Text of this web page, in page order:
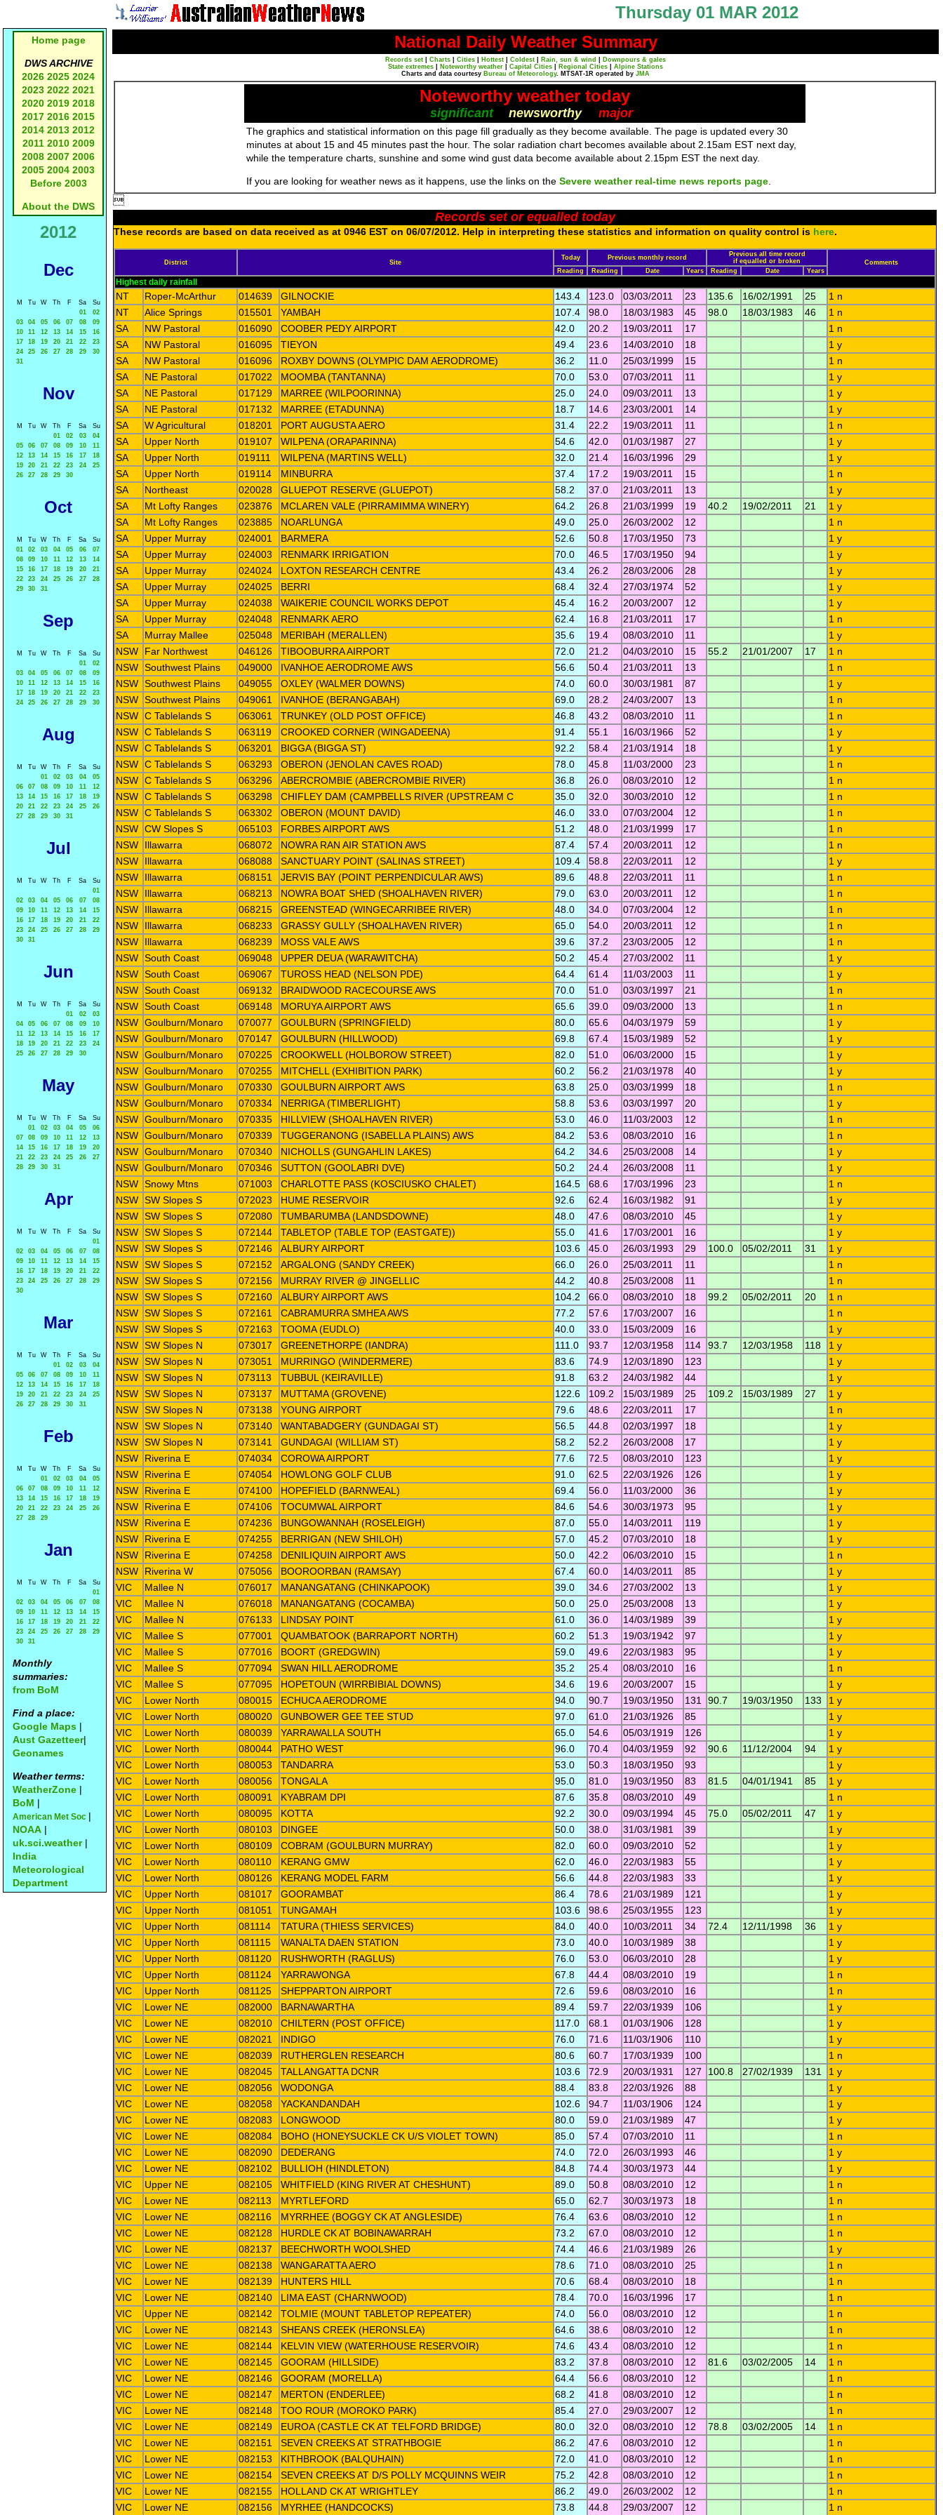
Thursday 01 MAR 2012
Home page
DWS ARCHIVE
2026 2025 2024
2023 2022 2021
2020 2019 2018
2017 2016 2015
2014 2013 2012
2011 2010 2009
2008 2007 2006
2005 2004 2003
Before 2003
About the DWS
2012
Dec
M Tu W Th F Sa
Su
01
02
03
04 05 06 07 08
09
10
11 12 13 14 15
16
17
18 19 20 21 22
23
24
25 26 27 28 29
30
31
Nov
M Tu W Th F Sa
Su
01
02 03
04
05
06 07 08 09 10
11
12
13 14 15 16 17
18
19
20 21 22 23 24
25
26
27 28 29 30
Oct
M Tu W Th F Sa
Su
01
02 03 04 05 06
07
08
09 10 11 12 13
14
15
16 17 18 19 20
21
22
23 24 25 26 27
28
29
30 31
Sep
M Tu W Th F Sa
Su
01
02
03
04 05 06 07 08
09
10
11 12 13 14 15
16
17
18 19 20 21 22
23
24
25 26 27 28 29 30
Aug
M Tu W Th F Sa
Su
01
02 03 04
05
06
07 08 09 10 11
12
13
14 15 16 17 18
19
20
21 22 23 24 25
26
27
28 29 30 31
Jul
M Tu W Th F Sa
Su
01
02
03 04 05 06 07
08
09
10 11 12 13 14
15
16
17 18 19 20 21
22
23
24 25 26 27 28
29
30
31
Jun
M Tu W Th F Sa
Su
01
02
03
04
05 06 07 08 09
10
11
12 13 14 15 16
17
18
19 20 21 22 23
24
25
26 27 28 29 30
May
M Tu W Th F Sa
Su
01
02 03 04 05
06
07
08 09 10 11 12
13
14
15 16 17 18 19
20
21
22 23 24 25 26
27
28
29 30 31
Apr
M Tu W Th F Sa
Su
01
02
03 04 05 06 07
08
09
10 11 12 13 14
15
16
17 18 19 20 21
22
23
24 25 26 27 28
29
30
Mar
M Tu W Th F Sa
Su
01
02 03
04
05
06 07 08 09 10
11
12
13 14 15 16 17
18
19
20 21 22 23 24
25
26
27 28 29 30 31
Feb
M Tu W Th F Sa
Su
01
02 03 04
05
06
07 08 09 10 11
12
13
14 15 16 17 18
19
20
21 22 23 24 25
26
27
28 29
Jan
M Tu W Th F Sa
Su
01
02
03 04 05 06 07
08
09
10 11 12 13 14
15
16
17 18 19 20 21
22
23
24 25 26 27 28
29
30
31
Monthly
summaries:
from BoM
Find a place:
Google Maps |
Aust Gazetteer|
Geonames
Weather terms:
WeatherZone |
BoM |
American Met Soc |
NOAA |
uk.sci.weather|
India
Meteorological
Department
National Daily Weather Summary
Records set Charts Cities Hottest Coldest Rain, sun & wind
Downpours & gales
State extremes
Noteworthy weather Capital Cities Regional Cities
Alpine Stations
Charts and data courtesy Bureau of Meteorology. MTSAT-1R operated by JMA
Noteworthy weather today
significant newsworthy major
The graphics and statistical information on this page fill gradually as they become available. The page is updated every 30
minutes at about 15 and 45 minutes past the hour. The solar radiation chart becomes available about 2.15am EST next day,
while the temperature charts, sunshine and some wind gust data become available about 2.15pm EST the next day.
If you are looking for weather news as it happens, use the links on the Severe weather real-time news reports page

Records set or equalled today
These records are based on data received as at 0946 EST on 06/07/2012. Help in interpreting these statistics and information on quality control is here.
District Site
Today Previous monthly record
Previous all time record
if equalled or broken
Comments
Reading
Reading Date Years Reading Date Years
Highest daily rainfall
NT Roper-McArthur 014639 GILNOCKIE 143.4 123.0 03/03/2011 23 135.6 16/02/1991 25
1 n
NT
Alice Springs 015501 YAMBAH 107.4 98.0 18/03/1983 45 98.0 18/03/1983 46
1 n
SA
NW Pastoral 016090 COOBER PEDY AIRPORT 42.0 20.2 19/03/2011 17
1 n
SA
NW Pastoral 016095 TIEYON 49.4 23.6 14/03/2010 18
1 y
SA
NW Pastoral 016096 ROXBY DOWNS (OLYMPIC DAM AERODROME) 36.2 11.0 25/03/1999 15
1 n
SA
NE Pastoral 017022 MOOMBA (TANTANNA) 70.0 53.0 07/03/2011 11
1 y
SA
NE Pastoral 017129 MARREE (WILPOORINNA) 25.0 24.0 09/03/2011 13
1 y
SA
NE Pastoral 017132 MARREE (ETADUNNA) 18.7 14.6 23/03/2001 14
1 y
SA
W Agricultural 018201 PORT AUGUSTA AERO 31.4 22.2 19/03/2011 11
1 n
SA
Upper North 019107 WILPENA (ORAPARINNA) 54.6 42.0 01/03/1987 27
1 y
SA
Upper North 019111 WILPENA (MARTINS WELL) 32.0 21.4 16/03/1996 29
1 y
SA
Upper North 019114 MINBURRA 37.4 17.2 19/03/2011 15
1 n
SA
Northeast 020028 GLUEPOT RESERVE (GLUEPOT) 58.2 37.0 21/03/2011 13
1 y
SA
Mt Lofty Ranges 023876 MCLAREN VALE (PIRRAMIMMA WINERY) 64.2 26.8 21/03/1999 19 40.2 19/02/2011 21
1 y
SA
Mt Lofty Ranges 023885 NOARLUNGA 49.0 25.0 26/03/2002 12
1 n
SA
Upper Murray 024001 BARMERA 52.6 50.8 17/03/1950 73
1 y
SA
Upper Murray 024003 RENMARK IRRIGATION 70.0 46.5 17/03/1950 94
1 y
SA
Upper Murray 024024 LOXTON RESEARCH CENTRE 43.4 26.2 28/03/2006 28
1 y
SA
Upper Murray 024025 BERRI 68.4 32.4 27/03/1974 52
1 y
SA
Upper Murray 024038 WAIKERIE COUNCIL WORKS DEPOT 45.4 16.2 20/03/2007 12
1 y
SA
Upper Murray 024048 RENMARK AERO 62.4 16.8 21/03/2011 17
1 n
SA
Murray Mallee 025048 MERIBAH (MERALLEN) 35.6 19.4 08/03/2010 11
1 y
NSW
Far Northwest 046126 TIBOOBURRA AIRPORT 72.0 21.2 04/03/2010 15 55.2 21/01/2007 17
1 n
NSW Southwest Plains 049000 IVANHOE AERODROME AWS 56.6 50.4 21/03/2011 13
1 n
NSW Southwest Plains 049055 OXLEY (WALMER DOWNS) 74.0 60.0 30/03/1981 87
1 y
NSW Southwest Plains 049061 IVANHOE (BERANGABAH) 69.0 28.2 24/03/2007 13
1 n
NSW C Tablelands S 063061 TRUNKEY (OLD POST OFFICE) 46.8 43.2 08/03/2010 11
1 n
NSW C Tablelands S 063119 CROOKED CORNER (WINGADEENA) 91.4 55.1 16/03/1966 52
1 y
NSW C Tablelands S 063201 BIGGA (BIGGA ST) 92.2 58.4 21/03/1914 18
1 y
NSW C Tablelands S 063293 OBERON (JENOLAN CAVES ROAD) 78.0 45.8 11/03/2000 23
1 n
NSW C Tablelands S 063296 ABERCROMBIE (ABERCROMBIE RIVER) 36.8 26.0 08/03/2010 12
1 n
NSW C Tablelands S 063298 CHIFLEY DAM (CAMPBELLS RIVER (UPSTREAM C 35.0 32.0 30/03/2010 12
1 n
NSW C Tablelands S 063302 OBERON (MOUNT DAVID) 46.0 33.0 07/03/2004 12
1 n
NSW CW Slopes S 065103 FORBES AIRPORT AWS 51.2 48.0 21/03/1999 17
1 n
NSW
Illawarra 068072 NOWRA RAN AIR STATION AWS 87.4 57.4 20/03/2011 12
1 n
NSW
Illawarra 068088 SANCTUARY POINT (SALINAS STREET) 109.4 58.8 22/03/2011 12
1 y
NSW
Illawarra 068151 JERVIS BAY (POINT PERPENDICULAR AWS) 89.6 48.8 22/03/2011 11
1 n
NSW
Illawarra 068213 NOWRA BOAT SHED (SHOALHAVEN RIVER) 79.0 63.0 20/03/2011 12
1 n
NSW
Illawarra 068215 GREENSTEAD (WINGECARRIBEE RIVER) 48.0 34.0 07/03/2004 12
1 n
NSW
Illawarra 068233 GRASSY GULLY (SHOALHAVEN RIVER) 65.0 54.0 20/03/2011 12
1 n
NSW
Illawarra 068239 MOSS VALE AWS 39.6 37.2 23/03/2005 12
1 n
NSW South Coast 069048 UPPER DEUA (WARAWITCHA) 50.2 45.4 27/03/2002 11
1 y
NSW South Coast 069067 TUROSS HEAD (NELSON PDE) 64.4 61.4 11/03/2003 11
1 y
NSW South Coast 069132 BRAIDWOOD RACECOURSE AWS 70.0 51.0 03/03/1997 21
1 n
NSW South Coast 069148 MORUYA AIRPORT AWS 65.6 39.0 09/03/2000 13
1 n
NSW Goulburn/Monaro 070077 GOULBURN (SPRINGFIELD) 80.0 65.6 04/03/1979 59
1 y
NSW Goulburn/Monaro 070147 GOULBURN (HILLWOOD) 69.8 67.4 15/03/1989 52
1 y
NSW Goulburn/Monaro 070225 CROOKWELL (HOLBOROW STREET) 82.0 51.0 06/03/2000 15
1 y
NSW Goulburn/Monaro 070255 MITCHELL (EXHIBITION PARK) 60.2 56.2 21/03/1978 40
1 y
NSW Goulburn/Monaro 070330 GOULBURN AIRPORT AWS 63.8 25.0 03/03/1999 18
1 n
NSW Goulburn/Monaro 070334 NERRIGA (TIMBERLIGHT) 58.8 53.6 03/03/1997 20
1 y
NSW Goulburn/Monaro 070335 HILLVIEW (SHOALHAVEN RIVER) 53.0 46.0 11/03/2003 12
1 n
NSW Goulburn/Monaro 070339 TUGGERANONG (ISABELLA PLAINS) AWS 84.2 53.6 08/03/2010 16
1 n
NSW Goulburn/Monaro 070340 NICHOLLS (GUNGAHLIN LAKES) 64.2 34.6 25/03/2008 14
1 y
NSW Goulburn/Monaro 070346 SUTTON (GOOLABRI DVE) 50.2 24.4 26/03/2008 11
1 y
NSW Snowy Mtns 071003 CHARLOTTE PASS (KOSCIUSKO CHALET) 164.5 68.6 17/03/1996 23
1 n
NSW SW Slopes S 072023 HUME RESERVOIR 92.6 62.4 16/03/1982 91
1 y
NSW SW Slopes S 072080 TUMBARUMBA (LANDSDOWNE) 48.0 47.6 08/03/2010 45
1 y
NSW SW Slopes S 072144 TABLETOP (TABLE TOP (EASTGATE)) 55.0 41.6 17/03/2001 16
1 y
NSW SW Slopes S 072146 ALBURY AIRPORT 103.6 45.0 26/03/1993 29 100.0 05/02/2011 31
1 y
NSW SW Slopes S 072152 ARGALONG (SANDY CREEK) 66.0 26.0 25/03/2011 11
1 n
NSW SW Slopes S 072156 MURRAY RIVER @ JINGELLIC 44.2 40.8 25/03/2008 11
1 n
NSW SW Slopes S 072160 ALBURY AIRPORT AWS 104.2 66.0 08/03/2010 18 99.2 05/02/2011 20
1 n
NSW SW Slopes S 072161 CABRAMURRA SMHEA AWS 77.2 57.6 17/03/2007 16
1 n
NSW SW Slopes S 072163 TOOMA (EUDLO) 40.0 33.0 15/03/2009 16
1 y
NSW SW Slopes N 073017 GREENETHORPE (IANDRA) 111.0 93.7 12/03/1958 114 93.7 12/03/1958 118
1 y
NSW SW Slopes N 073051 MURRINGO (WINDERMERE) 83.6 74.9 12/03/1890 123
1 y
NSW SW Slopes N 073113 TUBBUL (KEIRAVILLE) 91.8 63.2 24/03/1982 44
1 y
NSW SW Slopes N 073137 MUTTAMA (GROVENE) 122.6 109.2 15/03/1989 25 109.2 15/03/1989 27
1 y
NSW SW Slopes N 073138 YOUNG AIRPORT 79.6 48.6 22/03/2011 17
1 n
NSW SW Slopes N 073140 WANTABADGERY (GUNDAGAI ST) 56.5 44.8 02/03/1997 18
1 y
NSW SW Slopes N 073141 GUNDAGAI (WILLIAM ST) 58.2 52.2 26/03/2008 17
1 y
NSW
Riverina E 074034 COROWA AIRPORT 77.6 72.5 08/03/2010 123
1 y
NSW
Riverina E 074054 HOWLONG GOLF CLUB 91.0 62.5 22/03/1926 126
1 y
NSW
Riverina E 074100 HOPEFIELD (BARNWEAL) 69.4 56.0 11/03/2000 36
1 y
NSW
Riverina E 074106 TOCUMWAL AIRPORT 84.6 54.6 30/03/1973 95
1 y
NSW
Riverina E 074236 BUNGOWANNAH (ROSELEIGH) 87.0 55.0 14/03/2011 119
1 y
NSW
Riverina E 074255 BERRIGAN (NEW SHILOH) 57.0 45.2 07/03/2010 18
1 y
NSW
Riverina E 074258 DENILIQUIN AIRPORT AWS 50.0 42.2 06/03/2010 15
1 n
NSW
Riverina W 075056 BOOROORBAN (RAMSAY) 67.4 60.0 14/03/2011 85
1 y
VIC
Mallee N 076017 MANANGATANG (CHINKAPOOK) 39.0 34.6 27/03/2002 13
1 y
VIC
Mallee N 076018 MANANGATANG (COCAMBA) 50.0 25.0 25/03/2008 13
1 y
VIC
Mallee N 076133 LINDSAY POINT 61.0 36.0 14/03/1989 39
1 y
VIC
Mallee S 077001 QUAMBATOOK (BARRAPORT NORTH) 60.2 51.3 19/03/1942 97
1 y
VIC
Mallee S 077016 BOORT (GREDGWIN) 59.0 49.6 22/03/1983 95
1 y
VIC
Mallee S 077094 SWAN HILL AERODROME 35.2 25.4 08/03/2010 16
1 n
VIC
Mallee S 077095 HOPETOUN (WIRRBIBIAL DOWNS) 34.6 19.6 20/03/2007 15
1 y
VIC
Lower North 080015 ECHUCA AERODROME 94.0 90.7 19/03/1950 131 90.7 19/03/1950 133
1 y
VIC
Lower North 080020 GUNBOWER GEE TEE STUD 97.0 61.0 21/03/1926 85
1 y
VIC
Lower North 080039 YARRAWALLA SOUTH 65.0 54.6 05/03/1919 126
1 y
VIC
Lower North 080044 PATHO WEST 96.0 70.4 04/03/1959 92 90.6 11/12/2004 94
1 y
VIC
Lower North 080053 TANDARRA 53.0 50.3 18/03/1950 93
1 y
VIC
Lower North 080056 TONGALA 95.0 81.0 19/03/1950 83 81.5 04/01/1941 85
1 y
VIC
Lower North 080091 KYABRAM DPI 87.6 35.8 08/03/2010 49
1 n
VIC
Lower North 080095 KOTTA 92.2 30.0 09/03/1994 45 75.0 05/02/2011 47
1 y
VIC
Lower North 080103 DINGEE 50.0 38.0 31/03/1981 39
1 y
VIC
Lower North 080109 COBRAM (GOULBURN MURRAY) 82.0 60.0 09/03/2010 52
1 y
VIC
Lower North 080110 KERANG GMW 62.0 46.0 22/03/1983 55
1 y
VIC
Lower North 080126 KERANG MODEL FARM 56.6 44.8 22/03/1983 33
1 y
VIC
Upper North 081017 GOORAMBAT 86.4 78.6 21/03/1989 121
1 y
VIC
Upper North 081051 TUNGAMAH 103.6 98.6 25/03/1955 123
1 y
VIC
Upper North 081114 TATURA (THIESS SERVICES) 84.0 40.0 10/03/2011 34 72.4 12/11/1998 36
1 y
VIC
Upper North 081115 WANALTA DAEN STATION 73.0 40.0 10/03/1989 38
1 y
VIC
Upper North 081120 RUSHWORTH (RAGLUS) 76.0 53.0 06/03/2010 28
1 y
VIC
Upper North 081124 YARRAWONGA 67.8 44.4 08/03/2010 19
1 n
VIC
Upper North 081125 SHEPPARTON AIRPORT 72.6 59.6 08/03/2010 16
1 n
VIC
Lower NE 082000 BARNAWARTHA 89.4 59.7 22/03/1939 106
1 y
VIC
Lower NE 082010 CHILTERN (POST OFFICE) 117.0 68.1 01/03/1906 128
1 y
VIC
Lower NE 082021 INDIGO 76.0 71.6 11/03/1906 110
1 y
VIC
Lower NE 082039 RUTHERGLEN RESEARCH 80.6 60.7 17/03/1939 100
1 n
VIC
Lower NE 082045 TALLANGATTA DCNR 103.6 72.9 20/03/1931 127 100.8 27/02/1939 131
1 y
VIC
Lower NE 082056 WODONGA 88.4 83.8 22/03/1926 88
1 y
VIC
Lower NE 082058 YACKANDANDAH 102.6 94.7 11/03/1906 124
1 y
VIC
Lower NE 082083 LONGWOOD 80.0 59.0 21/03/1989 47
1 y
VIC
Lower NE 082084 BOHO (HONEYSUCKLE CK U/S VIOLET TOWN) 85.0 57.4 07/03/2010 11
1 n
VIC
Lower NE 082090 DEDERANG 74.0 72.0 26/03/1993 46
1 y
VIC
Lower NE 082102 BULLIOH (HINDLETON) 84.8 74.4 30/03/1973 44
1 y
VIC
Upper NE 082105 WHITFIELD (KING RIVER AT CHESHUNT) 89.0 50.8 08/03/2010 12
1 n
VIC
Lower NE 082113 MYRTLEFORD 65.0 62.7 30/03/1973 18
1 n
VIC
Lower NE 082116 MYRRHEE (BOGGY CK AT ANGLESIDE) 76.4 63.6 08/03/2010 12
1 n
VIC
Lower NE 082128 HURDLE CK AT BOBINAWARRAH 73.2 67.0 08/03/2010 12
1 n
VIC
Lower NE 082137 BEECHWORTH WOOLSHED 74.4 46.6 21/03/1989 26
1 y
VIC
Lower NE 082138 WANGARATTA AERO 78.6 71.0 08/03/2010 25
1 n
VIC
Lower NE 082139 HUNTERS HILL 70.6 68.4 08/03/2010 18
1 n
VIC
Lower NE 082140 LIMA EAST (CHARNWOOD) 78.4 70.0 16/03/1996 17
1 n
VIC
Upper NE 082142 TOLMIE (MOUNT TABLETOP REPEATER) 74.0 56.0 08/03/2010 12
1 n
VIC
Lower NE 082143 SHEANS CREEK (HERONSLEA) 64.6 38.6 08/03/2010 12
1 n
VIC
Lower NE 082144 KELVIN VIEW (WATERHOUSE RESERVOIR) 74.6 43.4 08/03/2010 12
1 n
VIC
Lower NE 082145 GOORAM (HILLSIDE) 83.2 37.8 08/03/2010 12 81.6 03/02/2005 14
1 n
VIC
Lower NE 082146 GOORAM (MORELLA) 64.4 56.6 08/03/2010 12
1 n
VIC
Lower NE 082147 MERTON (ENDERLEE) 68.2 41.8 08/03/2010 12
1 n
VIC
Lower NE 082148 TOO ROUR (MOROKO PARK) 85.4 27.0 29/03/2007 12
1 n
VIC
Lower NE 082149 EUROA (CASTLE CK AT TELFORD BRIDGE) 80.0 32.0 08/03/2010 12 78.8 03/02/2005 14
1 n
VIC
Lower NE 082151 SEVEN CREEKS AT STRATHBOGIE 86.2 47.6 08/03/2010 12
1 n
VIC
Lower NE 082153 KITHBROOK (BALQUHAIN) 72.0 41.0 08/03/2010 12
1 n
VIC
Lower NE 082154 SEVEN CREEKS AT D/S POLLY MCQUINNS WEIR 75.2 42.8 08/03/2010 12
1 n
VIC
Lower NE 082155 HOLLAND CK AT WRIGHTLEY 86.2 49.0 26/03/2002 12
1 n
VIC
Lower NE 082156 MYRHEE (HANDCOCKS) 73.8 44.8 29/03/2007 12 1 n